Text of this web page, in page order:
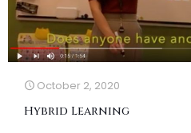
October 2, 2020
Hybrid Learning